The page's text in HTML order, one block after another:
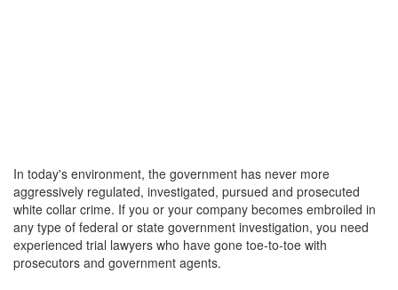
In today's environment, the government has never more
aggressively regulated, investigated, pursued and prosecuted
white collar crime. If you or your company becomes embroiled in
any type of federal or state government investigation, you need
experienced trial lawyers who have gone toe-to-toe with
prosecutors and government agents.